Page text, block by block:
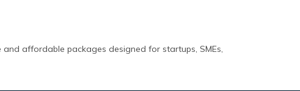
affordable packages designed for startups, SMEs,